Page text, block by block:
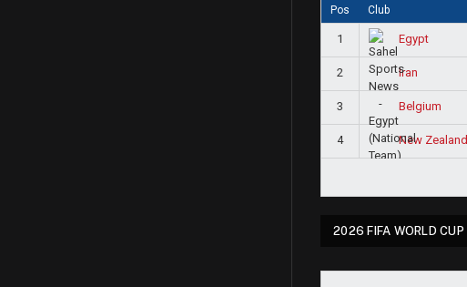
Pos Club
1 Egypt
2 Iran
3 Belgium
4 New Zealand
2026 FIFA WORLD CUP